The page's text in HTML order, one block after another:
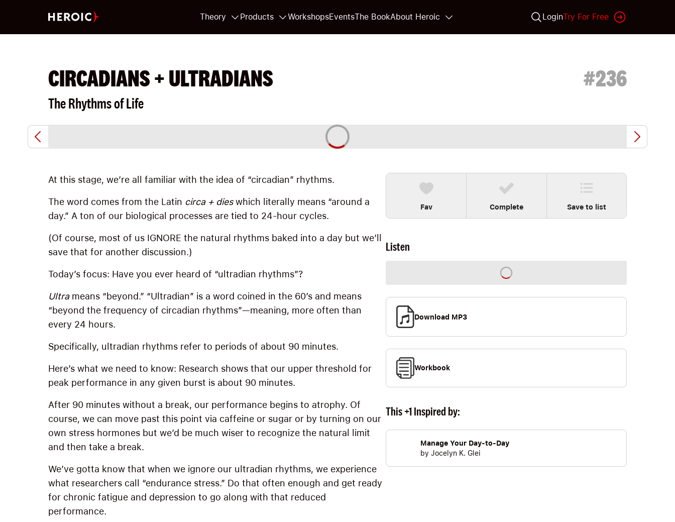
Theory Products WorkshopsEventsThe BookAbout Heroic LoginTry For Free
CIRCADIANS + ULTRADIANS #236
The Rhythms of Life
Fav Complete Save to list
Listen
Download MP3
Workbook
This +1 Inspired by:
Manage Your Day-to-Day
by Jocelyn K. Glei
At this stage, we’re all familiar with the idea of “circadian” rhythms.
The word comes from the Latin circa + dieswhich literally means “around a
day.” A ton of our biological processes are tied to 24-hour cycles.
(Of course, most of us IGNORE the natural rhythms baked into a day but we’ll
save that for another discussion.)
Today’s focus: Have you ever heard of “ultradian rhythms”?
Ultrameans “beyond.” “Ultradian” is a word coined in the 60’s and means
“beyond the frequency of circadian rhythms”—meaning, more often than
every 24 hours.
Specifically, ultradian rhythms refer to periods of about 90 minutes.
Here’s what we need to know: Research shows that our upper threshold for
peak performance in any given burst is about 90 minutes.
After 90 minutes without a break, our performance begins to atrophy. Of
course, we can move past this point via caffeine or sugar or by turning on our
own stress hormones but we’d be much wiser to recognize the natural limit
and then take a break.
We’ve gotta know that when we ignore our ultradian rhythms, we experience
what researchers call “endurance stress.” Do that often enough and get ready
for chronic fatigue and depression to go along with that reduced
performance.